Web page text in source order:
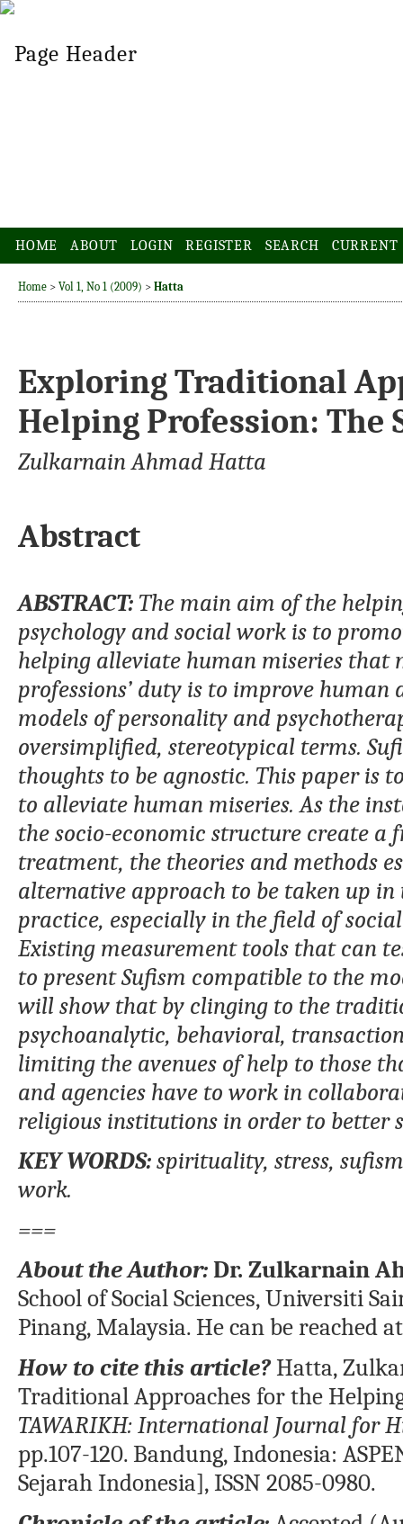
HOME ABOUT LOGIN REGISTER SEARCH CURRENT
Home > Vol 1, No 1 (2009) > Hatta
Exploring Traditional
Helping Profession: The
Zulkarnain Ahmad Hatta
Abstract
ABSTRACT: The main aim of the
psychology and social work is to
helping alleviate human miseries that
professions’ duty is to improve
models of personality and
oversimplified, stereotypical terms.
thoughts to be agnostic. This paper is
to alleviate human miseries. As the
the socio-economic structure create a
treatment, the theories and methods
alternative approach to be taken up
practice, especially in the field of
Existing measurement tools that can
to present Sufism compatible to the
will show that by clinging to the
psychoanalytic, behavioral,
limiting the avenues of help to those
and agencies have to work in
religious institutions in order to better
KEY WORDS:spirituality, stress,
work.
===
About the Author:Dr. Zulkarnain
School of Social Sciences, Universiti
Pinang, Malaysia. He can be reached
How to cite this article?Hatta,
Traditional Approaches for the
TAWARIKH: International Journal for
pp.107-120. Bandung, Indonesia:
Sejarah Indonesia], ISSN 2085-0980.